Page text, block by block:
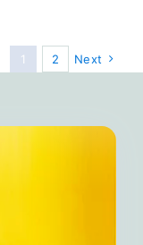
1 2 Next